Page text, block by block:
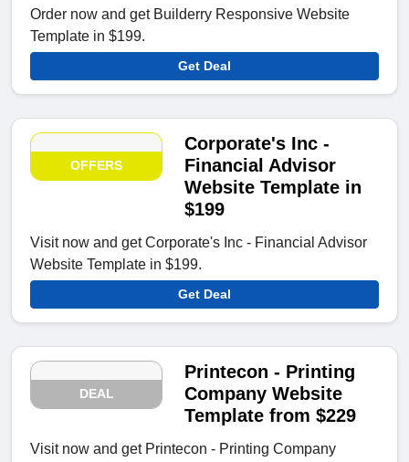
Order now and get Builderry Responsive Website
Template in $199.
Get Deal
OFFERS
Corporate's Inc -
Financial Advisor
Website Template in
$199
Visit now and get Corporate's Inc - Financial Advisor
Website Template in $199.
Get Deal
DEAL
Printecon - Printing
Company Website
Template from $229
Visit now and get Printecon - Printing Company